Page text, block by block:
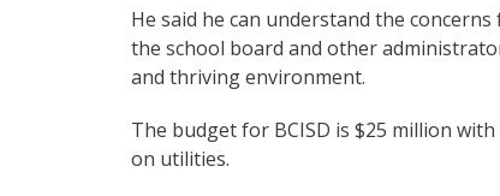
He said he can understand the
the school board and other
and thriving environment.
The budget for BCISD is $25 million
on utilities.